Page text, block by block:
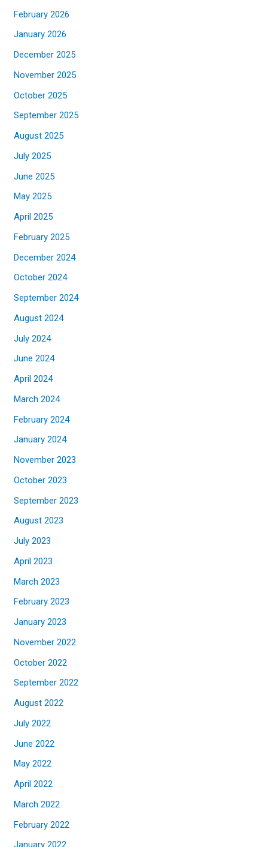
February 2026
January 2026
December 2025
November 2025
October 2025
September 2025
August 2025
July 2025
June 2025
May 2025
April 2025
February 2025
December 2024
October 2024
September 2024
August 2024
July 2024
June 2024
April 2024
March 2024
February 2024
January 2024
November 2023
October 2023
September 2023
August 2023
July 2023
April 2023
March 2023
February 2023
January 2023
November 2022
October 2022
September 2022
August 2022
July 2022
June 2022
May 2022
April 2022
March 2022
February 2022
January 2022